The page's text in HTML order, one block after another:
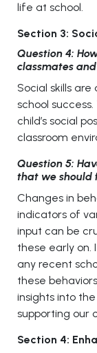
life at school.
Section 3:
Question 4:
classmates
Social skills
school
child’s social
classroom
Question 5:
that we should
Changes in
indicators of
input can be
these early on.
any recent
these
insights into
supporting our
Section 4: